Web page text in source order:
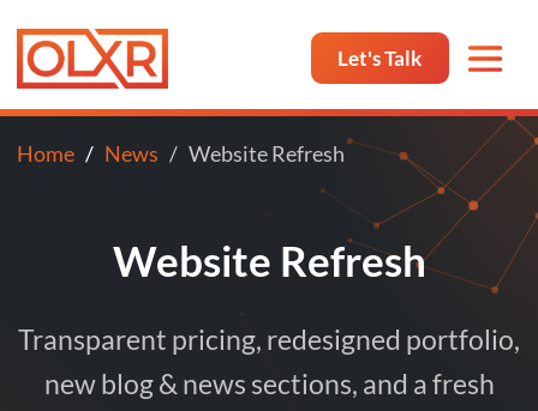
Let's Talk
Home News Website Refresh
Website Refresh
Transparent pricing, redesigned portfolio,
new blog & news sections, and a fresh